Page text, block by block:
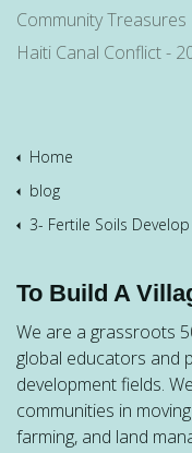
Community Treasures
Haiti Canal Conflict -
Home
blog
3- Fertile Soils
To Build A
We are a grassroots
global educators and
development fields.
communities in
farming, and land